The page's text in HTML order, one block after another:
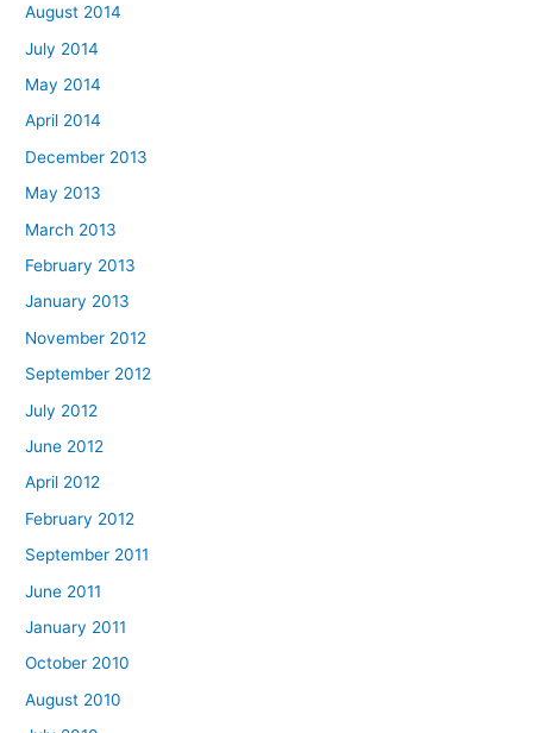
August 2014
July 2014
May 2014
April 2014
December 2013
May 2013
March 2013
February 2013
January 2013
November 2012
September 2012
July 2012
June 2012
April 2012
February 2012
September 2011
June 2011
January 2011
October 2010
August 2010